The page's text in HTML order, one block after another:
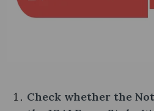
Check whether the